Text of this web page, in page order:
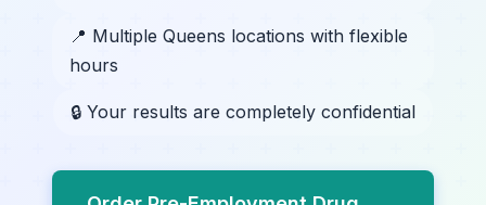
📍 Multiple Queens locations with flexible
hours
🔒 Your results are completely confidential